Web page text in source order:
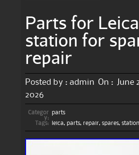
Parts for
station for
repair
Posted by : admin On :
June
2026
Categor
y:
parts
Tags:
leica, parts, repair, spares, station